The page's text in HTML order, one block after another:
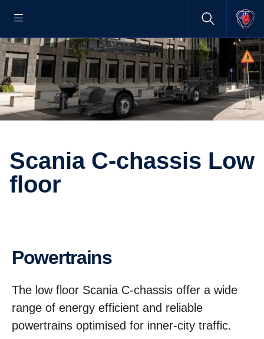
Scania C-chassis Low
floor
Powertrains
The low floor Scania C-chassis offer a wide
range of energy efficient and reliable
powertrains optimised for inner-city traffic.